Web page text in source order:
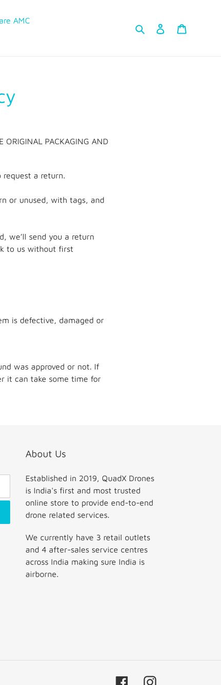
AMC
Search Log in
PACKAGING AND
a return.
or unused, with tags, and
we’ll send you a return
to us without first
is defective, damaged or
was approved or not. If
it can take some time for
About Us
Established in 2019, QuadX Drones
is India's first and most trusted
online store to provide end-to-end
drone related services.
We currently have 3 retail outlets
and 4 after-sales service centres
across India making sure India is
airborne.
FacebookInstagram